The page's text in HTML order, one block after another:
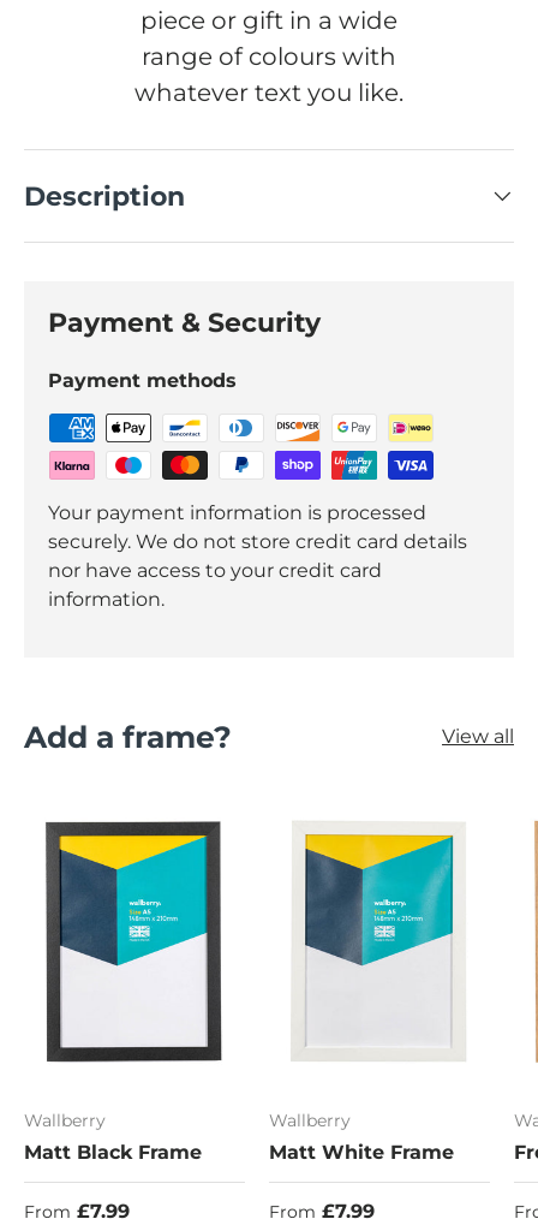
piece or gift in a wide
range of colours with
whatever text you like.
Description
Payment & Security
Payment methods
Your payment information is processed
securely. We do not store credit card details
nor have access to your credit card
information.
Add a frame? View all
Wallberry
Matt Black Frame
Regular price
From £7.99
Wallberry
Matt White Frame
Regular price
From £7.99